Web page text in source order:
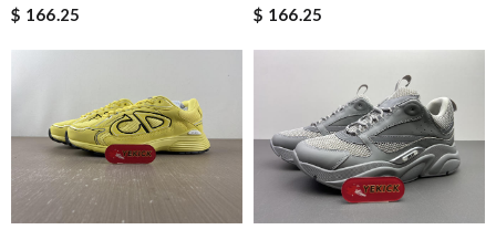
$ 166.25
$ 166.25